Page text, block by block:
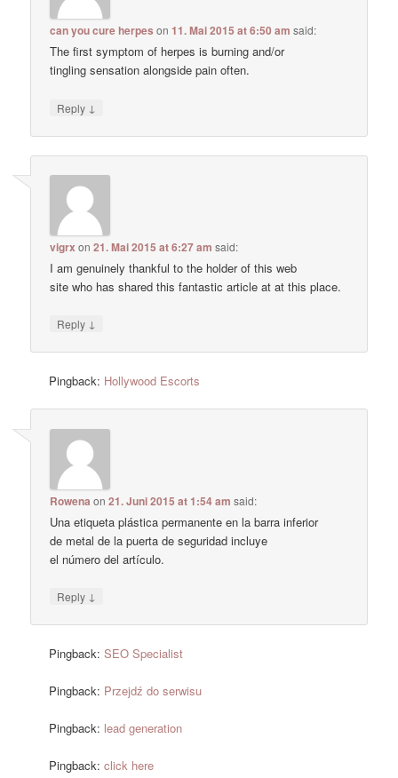
can you cure herpes on11. Mai 2015 at 6:50 am said:
The first symptom of herpes is burning and/or
tingling sensation alongside pain often.
Reply ↓
vigrx on21. Mai 2015 at 6:27 am said:
I am genuinely thankful to the holder of this web
site who has shared this fantastic article at at this place.
Reply ↓
Pingback: Hollywood Escorts
Rowena on21. Juni 2015 at 1:54 am said:
Una etiqueta plástica permanente en la barra inferior
de metal de la puerta de seguridad incluye
el número del artículo.
Reply ↓
Pingback:SEO Specialist
Pingback: Przejdź do serwisu
Pingback: lead generation
Pingback:click here